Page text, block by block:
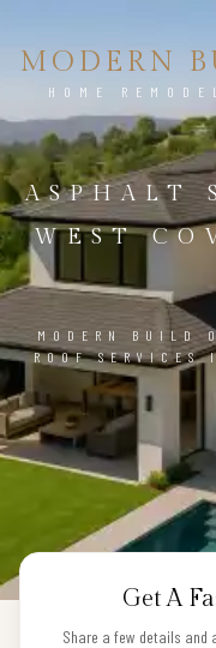
MODERN
HOME
ASPHALT
WEST
MODERN BUILD
ROOF SERVICES
Get A
Share a few details and